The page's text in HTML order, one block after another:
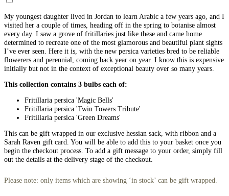
My youngest daughter lived in Jordan to learn Arabic a few years ago, and I
visited her a couple of times, heading off in the spring to botanise almost
every day. I saw a grove of fritillaries just like these and came home
determined to recreate one of the most glamorous and beautiful plant sights
I’ve ever seen. Here it is, with the new persica varieties bred to be reliable
flowerers and perennial, coming back year on year. I know this is expensive
initially but not in the context of exceptional beauty over so many years.
This collection contains 3 bulbs each of:
Fritillaria persica 'Magic Bells'
Fritillaria persica 'Twin Towers Tribute'
Fritillaria persica 'Green Dreams'
This can be gift wrapped in our exclusive hessian sack, with ribbon and a
Sarah Raven gift card. You will be able to add this to your basket once you
begin the checkout process. To add a gift message to your order, simply fill
out the details at the delivery stage of the checkout.
Please note: only items which are showing ‘in stock’ can be gift wrapped.